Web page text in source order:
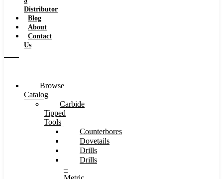
Distributor
Blog
About
Contact
Us
Browse
Catalog
Carbide
Tipped
Tools
Counterbores
Dovetails
Drills
Drills
–